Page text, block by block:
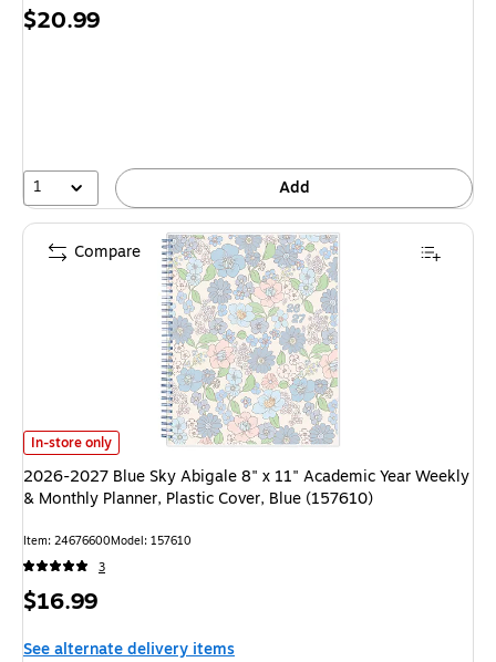
Price
$20.99
1 Add
2026-2027 Blue Sky Abigale 8" x 11" Academic Year Weekly & Monthly
In-store only
2026-2027 Blue Sky Abigale 8" x 11" Academic Year Weekly
& Monthly Planner, Plastic Cover, Blue (157610)
Item: 24676600Model: 157610
3
Price
$16.99
See alternate delivery items
Compare